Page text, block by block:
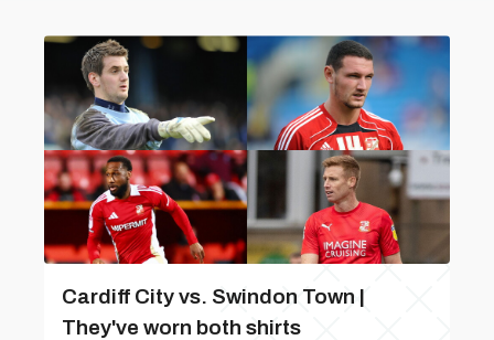
Cardiff City vs. Swindon Town |
They've worn both shirts